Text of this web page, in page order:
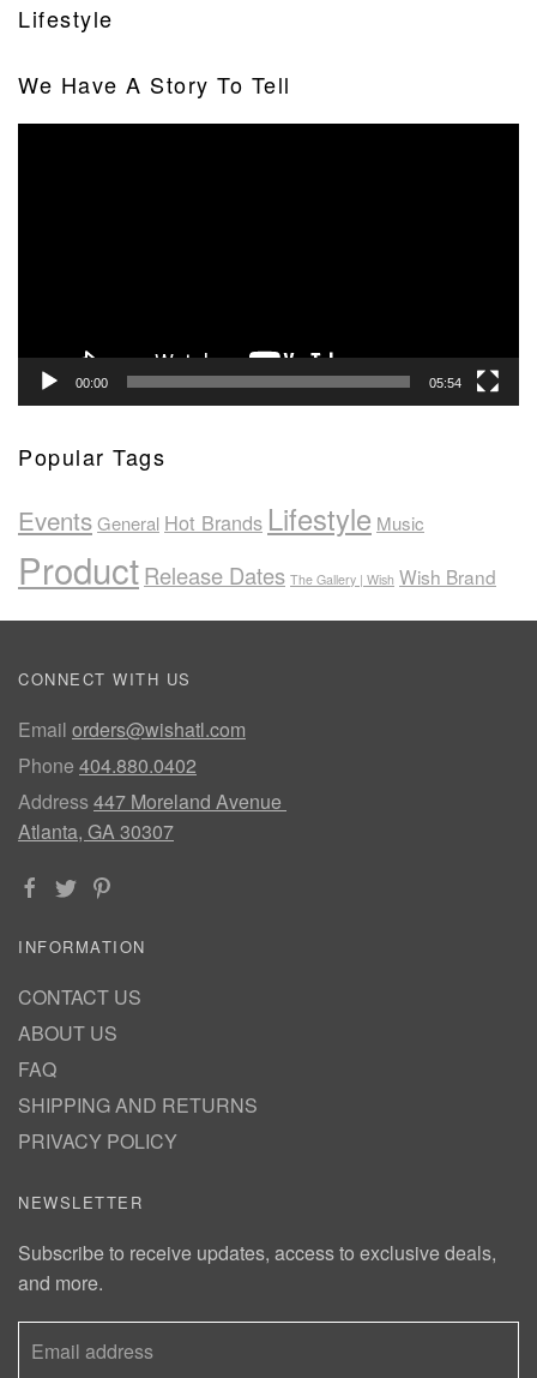
Lifestyle
We Have A Story To Tell
00:00 05:54
Popular Tags
EventsGeneral Hot Brands Lifestyle Music
ProductRelease Dates The Gallery | Wish Wish Brand
CONNECT WITH US
Email orders@wishatl.com
Phone 404.880.0402
Address447 Moreland Avenue
Atlanta, GA 30307
INFORMATION
CONTACT US
ABOUT US
FAQ
SHIPPING AND RETURNS
PRIVACY POLICY
NEWSLETTER
Subscribe to receive updates, access to exclusive deals,
and more.